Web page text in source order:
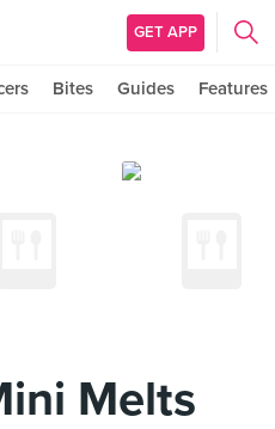
GET APP
Bites Guides Features
Melts